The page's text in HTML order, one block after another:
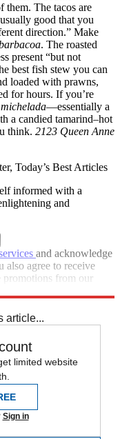
them. The tacos are
good that you
direction.” Make
. The roasted
present “but not
best fish stew you can
loaded with prawns,
for hours. If you’re
michelada—essentially a
a candied tamarind–hot
think. 2123 Queen Anne
Today’s Best Articles
informed with a
and
and acknowledge
also agree to receive
promotions from our
article...
limited website
Sign in